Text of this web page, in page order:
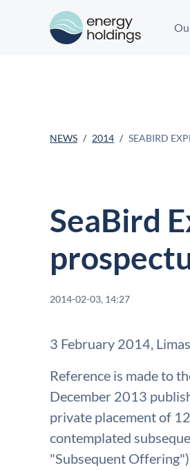
NEWS 2014 SEABIRD
SeaBird
2014-02-03, 14:27
3 February 2014,
Reference is made to
December 2013
private placement of
contemplated
"Subsequent